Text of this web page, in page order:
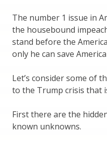
The number 1 issue in
the housebound
stand before the
only he can save
Let’s consider some of
to the Trump crisis that
First there are the
known unknowns.